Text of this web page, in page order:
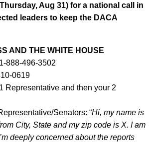
Aug 31) for a national call in
leaders to keep the DACA
AND THE WHITE HOUSE
888-496-3502
0619
Representative and then your 2
Senators: “Hi, my name is
City, State and my zip code is X. I am
deeply concerned about the reports